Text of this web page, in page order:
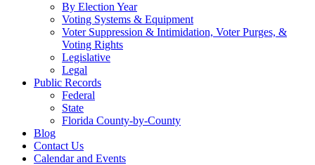
By Election Year
Voting Systems & Equipment
Voter Suppression & Intimidation, Voter Purges, &
Voting Rights
Legislative
Legal
Public Records
Federal
State
Florida County-by-County
Blog
Contact Us
Calendar and Events